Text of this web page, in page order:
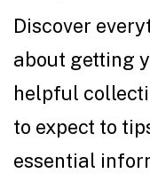
Discover
about getting
helpful
to expect to
essential